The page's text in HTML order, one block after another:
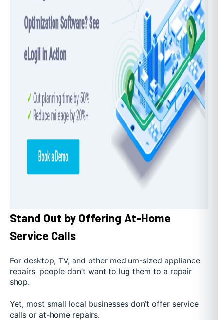
Stand Out by Offering At-Home
Service Calls
For desktop, TV, and other medium-sized appliance
repairs, people don’t want to lug them to a repair
shop.
Yet, most small local businesses don’t offer service
calls or at-home repairs.